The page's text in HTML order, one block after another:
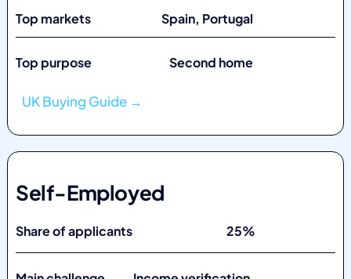
Top markets Spain, Portugal
Top purpose Second home
UK Buying Guide →
Self-Employed
Share of applicants 25%